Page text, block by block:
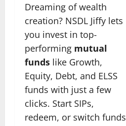
Dreaming of wealth
creation? NSDL Jiffy lets
you invest in top-
performing mutual
funds like Growth,
Equity, Debt, and ELSS
funds with just a few
clicks. Start SIPs,
redeem, or switch funds